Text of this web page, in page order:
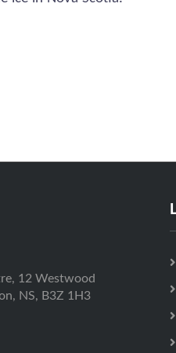
12 Westwood
NS, B3Z 1H3